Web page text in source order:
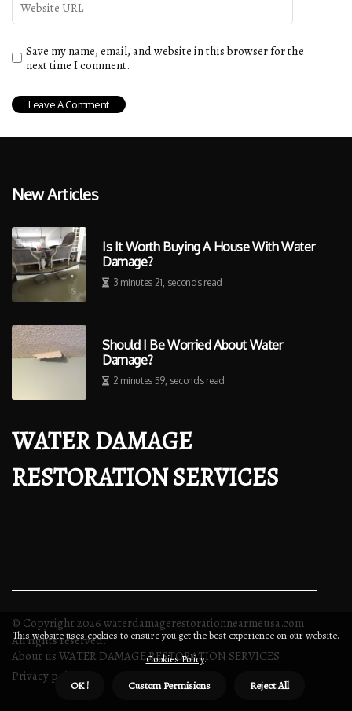
Save my name, email, and website in this browser for the
next time I comment.
New Articles
Is It Worth Buying A House With Water
Damage?
3 minutes 21, seconds read
Should I Be Worried About Water
Damage?
2 minutes 59, seconds read
WATER DAMAGE
RESTORATION SERVICES
© Copyright 2026 waterdamagerestorationnearmeusa.com.
All rights reserved.
About us WATER DAMAGE RESTORATION SERVICES
Privacy policy
This website uses cookies to ensure you get the best experience on our website.
Cookies Policy.
OK !
Custom Permisions Reject All